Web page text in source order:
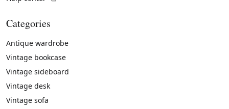
Categories
Antique wardrobe
Vintage bookcase
Vintage sideboard
Vintage desk
Vintage sofa